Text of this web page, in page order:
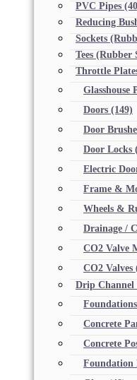
PVC Pipes
Reducing
Sockets
Tees (Rubber
Throttle
Glasshouse
Doors (149)
Door
Door Locks
Electric
Frame &
Wheels &
Drainage /
CO2 Valve
CO2 Valves
Drip Channel
Foundations
Concrete
Concrete
Foundation